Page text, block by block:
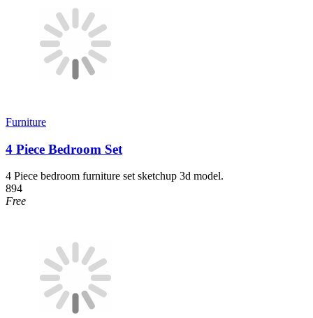
Furniture
4 Piece Bedroom Set
4 Piece bedroom furniture set sketchup 3d model.
894
Free